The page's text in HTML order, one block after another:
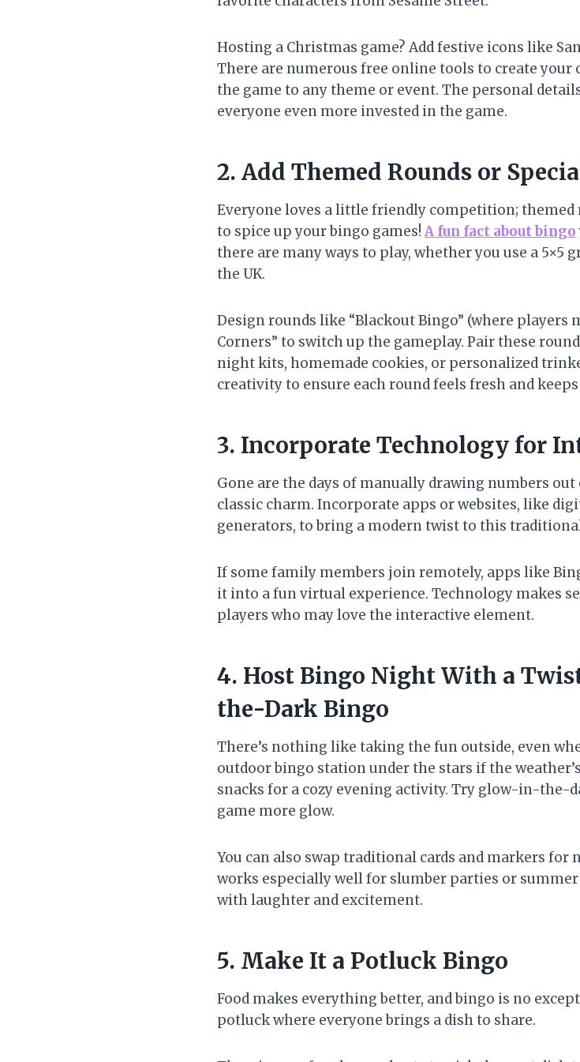
Hosting a Christmas game? Add festive icons like
There are numerous free online tools to create
the game to any theme or event. The personal
everyone even more invested in the game.
2. Add Themed Rounds or
Everyone loves a little friendly competition; themed
to spice up your bingo games! A fun fact about bingo
there are many ways to play, whether you use a
the UK.
Design rounds like “Blackout Bingo” (where players
Corners” to switch up the gameplay. Pair these
night kits, homemade cookies, or personalized
creativity to ensure each round feels fresh and
3. Incorporate Technology for
Gone are the days of manually drawing numbers
classic charm. Incorporate apps or websites, like
generators, to bring a modern twist to this
If some family members join remotely, apps like
it into a fun virtual experience. Technology makes
players who may love the interactive element.
4. Host Bingo Night With a
the-Dark Bingo
There’s nothing like taking the fun outside, even
outdoor bingo station under the stars if the
snacks for a cozy evening activity. Try glow-in-the-
game more glow.
You can also swap traditional cards and markers for
works especially well for slumber parties or
with laughter and excitement.
5. Make It a Potluck Bingo
Food makes everything better, and bingo is no
potluck where everyone brings a dish to share.